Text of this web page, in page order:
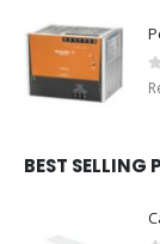
0
BEST SELLING